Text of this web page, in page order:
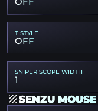
T STYLE
OFF
SNIPER SCOPE WIDTH
1
SENZU